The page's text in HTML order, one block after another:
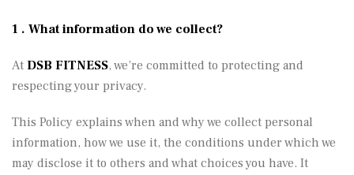
1 . What information do we collect?
At DSB FITNESS, we’re committed to protecting and
respecting your privacy.
This Policy explains when and why we collect personal
information, how we use it, the conditions under which we
may disclose it to others and what choices you have. It